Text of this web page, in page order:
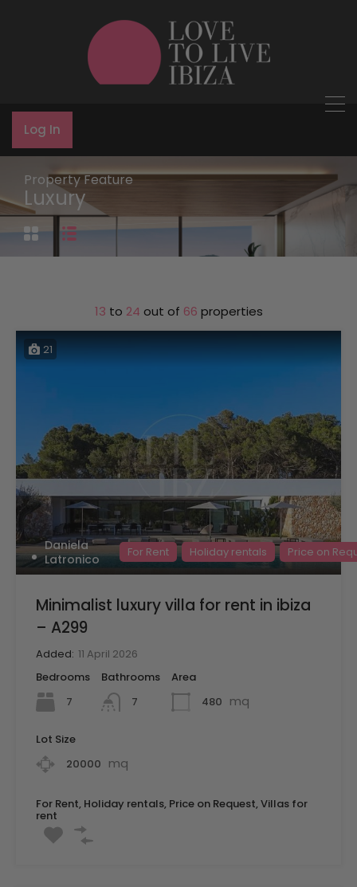
Log In
Property Feature
Luxury
13 to 24 out of 66 properties
21
Daniela
Latronico
For Rent Holiday rentals Price on
Minimalist luxury villa for rent in ibiza
– A299
Added: 11 April 2026
Bedrooms
7
Bathrooms
7
Area
480 mq
Lot Size
20000 mq
For Rent, Holiday rentals, Price on Request, Villas for
rent